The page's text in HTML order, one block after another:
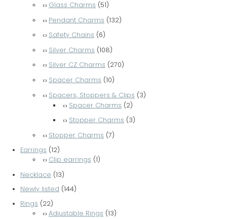
Glass Charms (51)
Pendant Charms (132)
Safety Chains (6)
Silver Charms (108)
Silver CZ Charms (270)
Spacer Charms (10)
Spacers, Stoppers & Clips (3)
Spacer Charms (2)
Stopper Charms (3)
Stopper Charms (7)
Earrings (12)
Clip earrings (1)
Necklace (13)
Newly listed (144)
Rings (22)
Adjustable Rings (13)